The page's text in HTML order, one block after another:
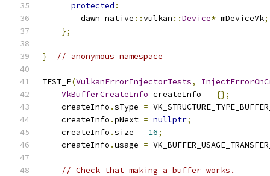
protected :
        dawn_native
::vulkan ::Device* mDeviceVk;
};
} // anonymous namespace
TEST_P(VulkanErrorInjectorTests,
VkBufferCreateInfo createInfo =
{};
    createInfo
.sType =
    createInfo
.pNext = nullptr;
    createInfo
.size = 16;
    createInfo
.usage =
// Check that making a buffer works.